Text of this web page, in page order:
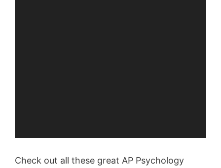
Check out all these great AP Psychology